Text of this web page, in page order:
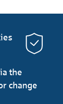
the
change